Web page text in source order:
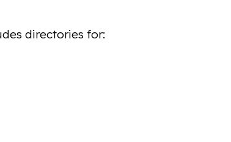
directories for: